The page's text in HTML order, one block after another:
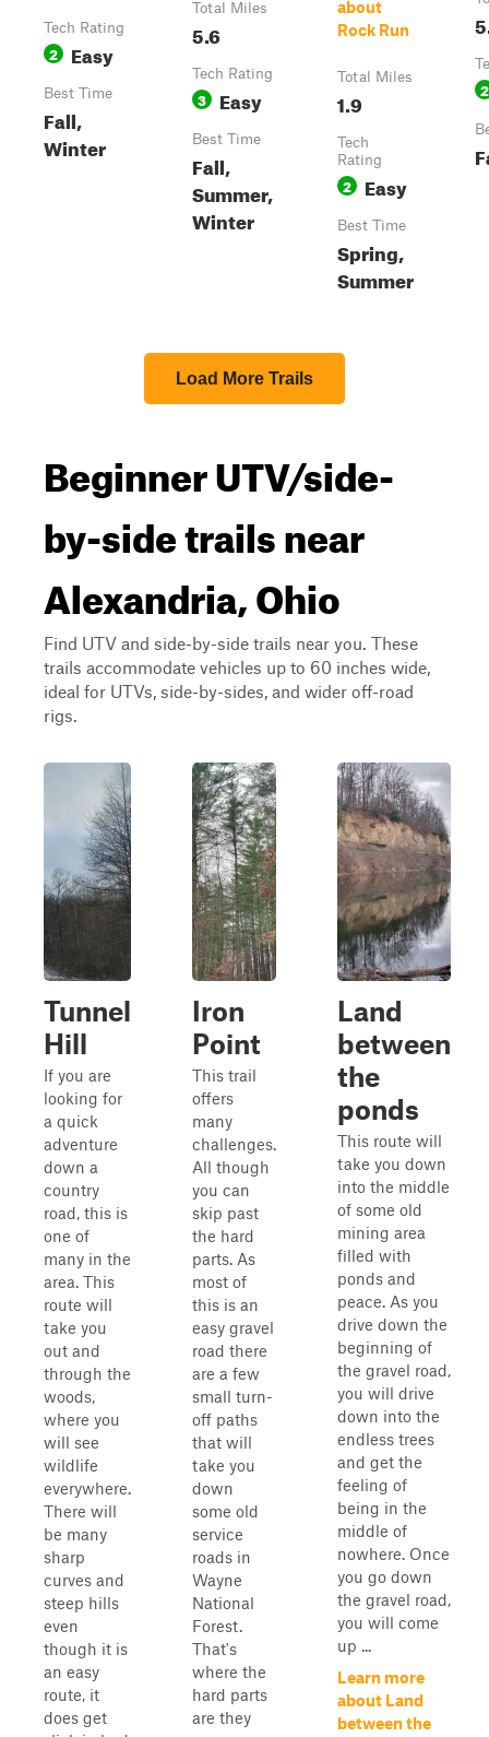
Tech Rating
2 Easy
Best Time
Fall,
Winter
Total Miles
5.6
Tech Rating
3 Easy
Best Time
Fall,
Summer,
Winter
about
Rock Run
Total Miles
1.9
Tech
Rating
2 Easy
Best Time
Spring,
Summer
2
Load More Trails
Beginner UTV/side-
by-side trails near
Alexandria, Ohio
Find UTV and side-by-side trails near you. These
trails accommodate vehicles up to 60 inches wide,
ideal for UTVs, side-by-sides, and wider off-road
rigs.
Tunnel
Hill
If you are
looking for
a quick
adventure
down a
country
road, this is
one of
many in the
area. This
route will
take you
out and
through the
woods,
where you
will see
wildlife
everywhere.
There will
be many
sharp
curves and
steep hills
even
though it is
an easy
route, it
does get
Iron
Point
This trail
offers
many
challenges.
All though
you can
skip past
the hard
parts. As
most of
this is an
easy gravel
road there
are a few
small turn-
off paths
that will
take you
down
some old
service
roads in
Wayne
National
Forest.
That's
where the
hard parts
are they
Land
between
the
ponds
This route will
take you down
into the middle
of some old
mining area
filled with
ponds and
peace. As you
drive down the
beginning of
the gravel road,
you will drive
down into the
endless trees
and get the
feeling of
being in the
middle of
nowhere. Once
you go down
the gravel road,
you will come
up ...
Learn more
about Land
between the